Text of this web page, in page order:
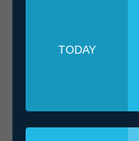
TODAY